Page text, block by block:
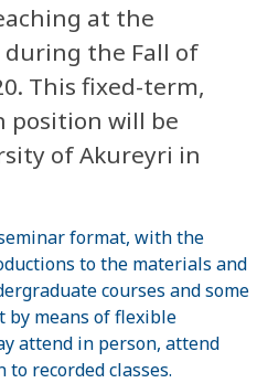
at the
the Fall of
This fixed-term,
will be
of Akureyri in
format, with the
to the materials and
courses and some
by means of flexible
attend in person, attend
recorded classes.